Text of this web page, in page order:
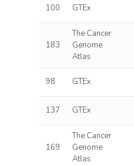
100 GTEx
183
The Cancer
Genome
Atlas
98 GTEx
137 GTEx
169
The Cancer
Genome
Atlas